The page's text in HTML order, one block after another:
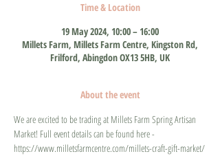
Time & Location
19 May 2024, 10:00 – 16:00
Millets Farm, Millets Farm Centre, Kingston Rd,
Frilford, Abingdon OX13 5HB, UK
About the event
We are excited to be trading at Millets Farm Spring Artisan
Market! Full event details can be found here -
https://www.milletsfarmcentre.com/millets-craft-gift-market/